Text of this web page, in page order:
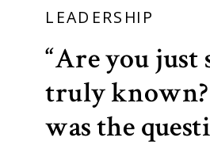
LEADERSHIP
“Are you just
truly
was the